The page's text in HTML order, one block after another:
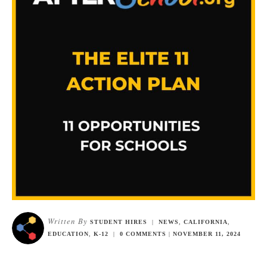
Written By STUDENT HIRES |NEWS ,CALIFORNIA
EDUCATION ,K-12 | 0 COMMENTS |NOVEMBER 11, 2024